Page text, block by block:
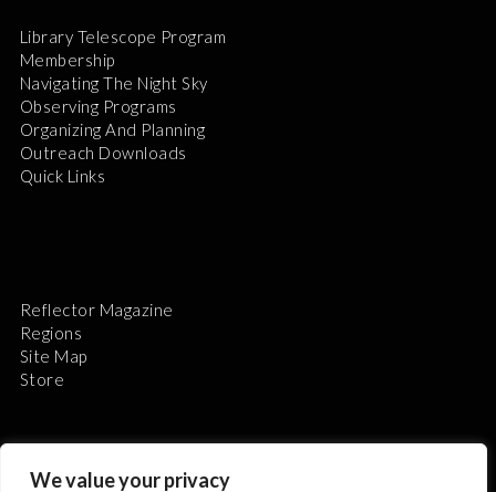
We value your privacy
Library Telescope Program
Membership
Navigating The Night Sky
Observing Programs
Organizing And Planning
Outreach Downloads
Quick Links
Reflector Magazine
Regions
Site Map
Store